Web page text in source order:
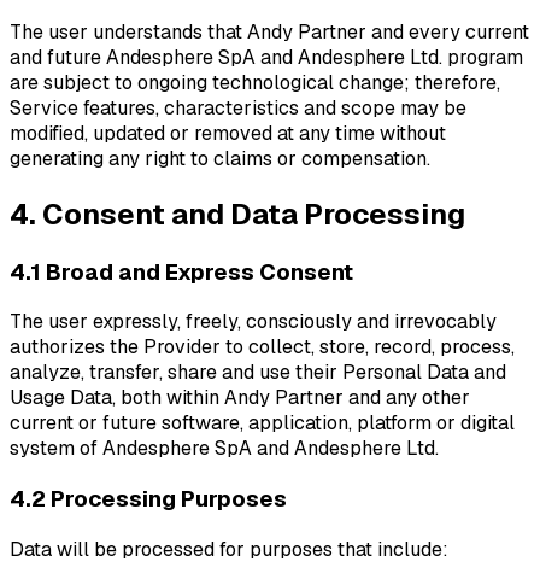
The user understands that Andy Partner and every current
and future Andesphere SpA and Andesphere Ltd. program
are subject to ongoing technological change; therefore,
Service features, characteristics and scope may be
modified, updated or removed at any time without
generating any right to claims or compensation.
4. Consent and Data Processing
4.1 Broad and Express Consent
The user expressly, freely, consciously and irrevocably
authorizes the Provider to collect, store, record, process,
analyze, transfer, share and use their Personal Data and
Usage Data, both within Andy Partner and any other
current or future software, application, platform or digital
system of Andesphere SpA and Andesphere Ltd.
4.2 Processing Purposes
Data will be processed for purposes that include: